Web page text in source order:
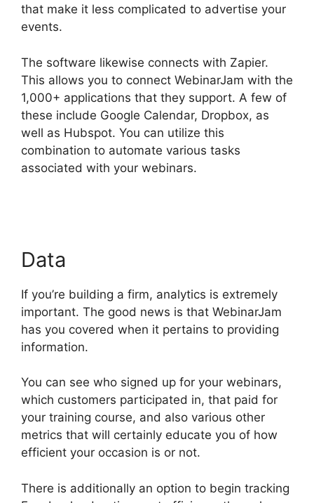
that make it less complicated to advertise your
events.
The software likewise connects with Zapier.
This allows you to connect WebinarJam with the
1,000+ applications that they support. A few of
these include Google Calendar, Dropbox, as
well as Hubspot. You can utilize this
combination to automate various tasks
associated with your webinars.
Data
If you’re building a firm, analytics is extremely
important. The good news is that WebinarJam
has you covered when it pertains to providing
information.
You can see who signed up for your webinars,
which customers participated in, that paid for
your training course, and also various other
metrics that will certainly educate you of how
efficient your occasion is or not.
There is additionally an option to begin tracking